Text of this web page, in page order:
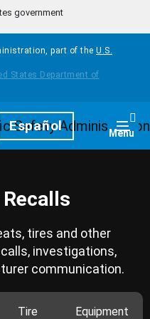
government
part of the U.S.
Español Menu
tires and other
investigations,
communication.
Tire Equipment